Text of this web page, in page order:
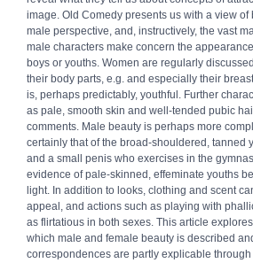
Citer cet article
Auteur
image. Old Comedy presents us with a view of
male perspective, and, instructively, the vast
male characters make concern the
boys or youths. Women are regularly
their body parts, e.g. and especially their
is, perhaps predictably, youthful. Further
as pale, smooth skin and well-tended pubic
comments. Male beauty is perhaps more
certainly that of the broad-shouldered, tanned
and a small penis who exercises in the
evidence of pale-skinned, effeminate youths
light. In addition to looks, clothing and scent
appeal, and actions such as playing with
as flirtatious in both sexes. This article
which male and female beauty is described
correspondences are partly explicable